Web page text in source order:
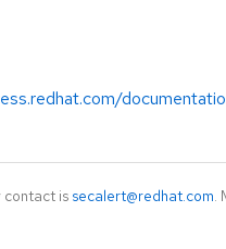
contact is secalert@redhat.com.